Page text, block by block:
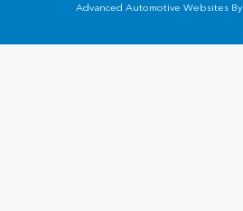
Advanced Automotive Websites By